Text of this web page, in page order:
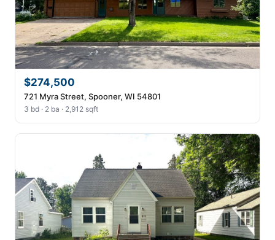
$274,500
721 Myra Street, Spooner, WI 54801
3 bd · 2 ba · 2,912 sqft